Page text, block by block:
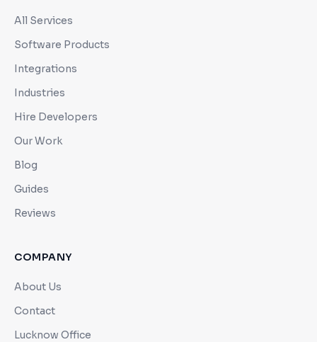
All Services
Software Products
Integrations
Industries
Hire Developers
Our Work
Blog
Guides
Reviews
COMPANY
About Us
Contact
Lucknow Office